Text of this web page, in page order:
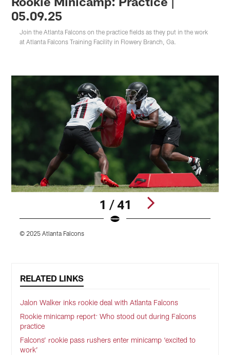
05.09.25
Join the Atlanta Falcons on the practice fields as they put in the work
at Atlanta Falcons Training Facility in Flowery Branch, Ga.
1 / 41
© 2025 Atlanta Falcons
RELATED LINKS
Jalon Walker inks rookie deal with Atlanta Falcons
Rookie minicamp report: Who stood out during Falcons
practice
Falcons’ rookie pass rushers enter minicamp ‘excited to
work’